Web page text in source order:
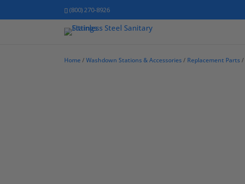
(800) 270-8926
Home / Washdown Stations & Accessories / Replacement Parts /